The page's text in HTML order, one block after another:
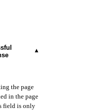
▾
the page
in the page
field is only